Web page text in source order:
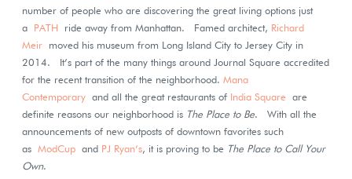
number of people who are discovering the great living options just
a
PATH ride away from Manhattan. Famed architect, Richard
Meir moved his museum from Long Island City to Jersey City in
2014. It’s part of the many things around Journal Square accredited
for the recent transition of the neighborhood. Mana
Contemporary and all the great restaurants of India Square are
definite reasons our neighborhood is The Place to Be. With all the
announcements of new outposts of downtown favorites such
as ModCup and PJ Ryan’s, it is proving to be The Place to Call Your
Own.